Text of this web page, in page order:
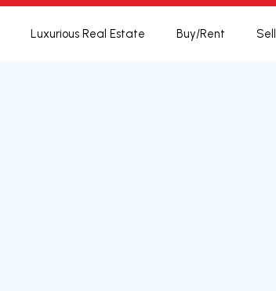
Luxurious Real Estate Buy/Rent Sell